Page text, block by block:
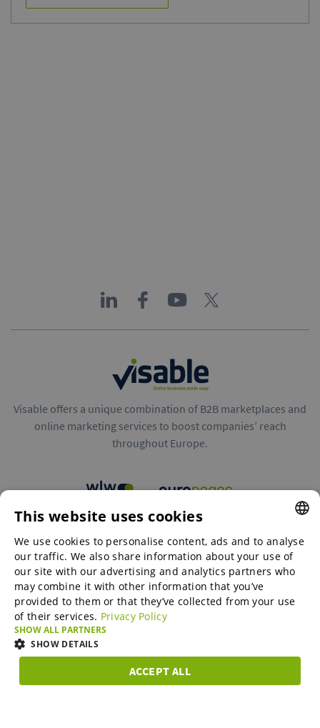
Visable offers a unique combination of B2B marketplaces and
online marketing services to boost companies’ reach
throughout Europe.
B2B marketplaces
Online Marketing Services
SME-Spotlight
Career
ENGLISH
ENGLISH
GERMAN
This website uses cookies
We use cookies to personalise content, ads and to analyse
our traffic. We also share information about your use of
our site with our advertising and analytics partners who
may combine it with other information that you’ve
provided to them or that they’ve collected from your use
of their services. Privacy Policy
SHOW ALL PARTNERS
SHOW DETAILS
ACCEPT ALL
STRICTLY